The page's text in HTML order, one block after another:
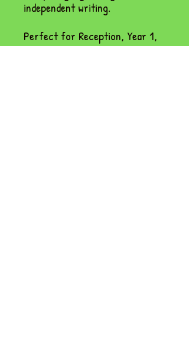
independent writing.
Perfect for Reception, Year 1,
provision areas, writing tables,